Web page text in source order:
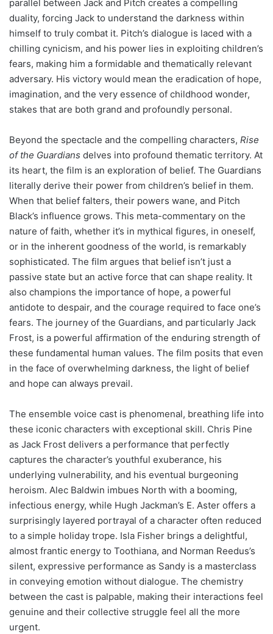
parallel between Jack and Pitch creates a compelling
duality, forcing Jack to understand the darkness within
himself to truly combat it. Pitch’s dialogue is laced with a
chilling cynicism, and his power lies in exploiting children’s
fears, making him a formidable and thematically relevant
adversary. His victory would mean the eradication of hope,
imagination, and the very essence of childhood wonder,
stakes that are both grand and profoundly personal.
Beyond the spectacle and the compelling characters, Rise
of the Guardians delves into profound thematic territory. At
its heart, the film is an exploration of belief. The Guardians
literally derive their power from children’s belief in them.
When that belief falters, their powers wane, and Pitch
Black’s influence grows. This meta-commentary on the
nature of faith, whether it’s in mythical figures, in oneself,
or in the inherent goodness of the world, is remarkably
sophisticated. The film argues that belief isn’t just a
passive state but an active force that can shape reality. It
also champions the importance of hope, a powerful
antidote to despair, and the courage required to face one’s
fears. The journey of the Guardians, and particularly Jack
Frost, is a powerful affirmation of the enduring strength of
these fundamental human values. The film posits that even
in the face of overwhelming darkness, the light of belief
and hope can always prevail.
The ensemble voice cast is phenomenal, breathing life into
these iconic characters with exceptional skill. Chris Pine
as Jack Frost delivers a performance that perfectly
captures the character’s youthful exuberance, his
underlying vulnerability, and his eventual burgeoning
heroism. Alec Baldwin imbues North with a booming,
infectious energy, while Hugh Jackman’s E. Aster offers a
surprisingly layered portrayal of a character often reduced
to a simple holiday trope. Isla Fisher brings a delightful,
almost frantic energy to Toothiana, and Norman Reedus’s
silent, expressive performance as Sandy is a masterclass
in conveying emotion without dialogue. The chemistry
between the cast is palpable, making their interactions feel
genuine and their collective struggle feel all the more
urgent.